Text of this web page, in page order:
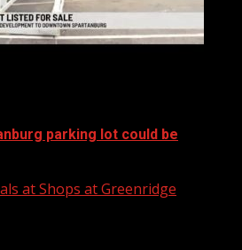
parking lot could be
at Shops at Greenridge